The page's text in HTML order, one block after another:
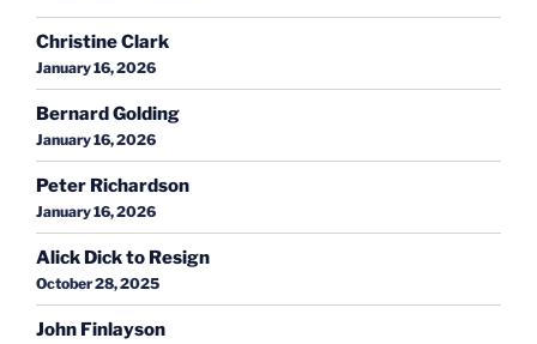
Christine Clark
January 16, 2026
Bernard Golding
January 16, 2026
Peter Richardson
January 16, 2026
Alick Dick to Resign
October 28, 2025
John Finlayson